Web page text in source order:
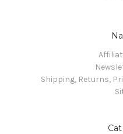
Shipping, Returns,